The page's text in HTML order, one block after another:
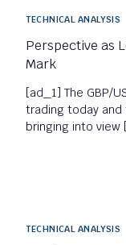
TECHNICAL ANALYSIS
Perspective as
Mark
[ad_1] The GBP/
trading today
bringing into view
TECHNICAL ANALYSIS